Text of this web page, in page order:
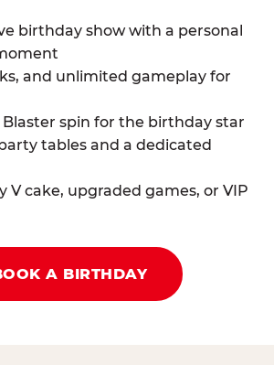
birthday show with a personal
and unlimited gameplay for
Blaster spin for the birthday star
tables and a dedicated
V cake, upgraded games, or VIP
A BIRTHDAY